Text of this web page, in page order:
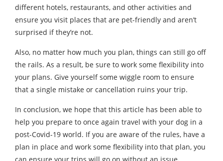
different hotels, restaurants, and other activities and
ensure you visit places that are pet-friendly and aren’t
surprised if they’re not.
Also, no matter how much you plan, things can still go off
the rails. As a result, be sure to work some flexibility into
your plans. Give yourself some wiggle room to ensure
that a single mistake or cancellation ruins your trip.
In conclusion, we hope that this article has been able to
help you prepare to once again travel with your dog in a
post-Covid-19 world. If you are aware of the rules, have a
plan in place and work some flexibility into that plan, you
can ensure your trips will go on without an issue.